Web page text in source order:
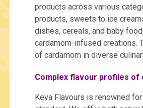
products across various
products, sweets to ice
dishes, cereals, and baby
cardamom-infused creations.
of cardamom in diverse
Complex flavour profiles of
Keva Flavours is renowned